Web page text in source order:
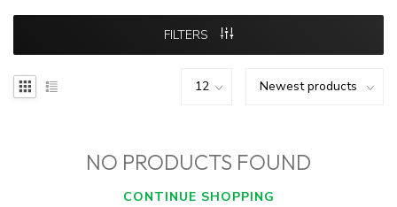
FILTERS
NO PRODUCTS FOUND
CONTINUE SHOPPING